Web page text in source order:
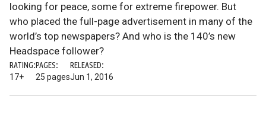
looking for peace, some for extreme firepower. But
who placed the full-page advertisement in many of the
world’s top newspapers? And who is the 140’s new
Headspace follower?
RATING:
17+
PAGES:
25 pages
RELEASED:
Jun 1, 2016